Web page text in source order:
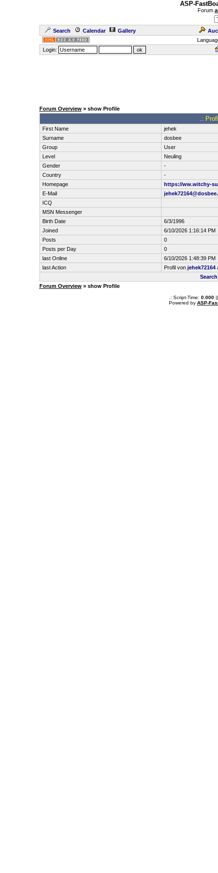
ASP-
Forum
Search Calendar Gallery
Login:
Forum Overview» show Profile
.:
First Name
jehek
Surname
dosbee
Group
User
Level
Neuling
Gender
-
Country
-
Homepage
https://ww.witchy-
E-Mail
ICQ
MSN Messenger
Birth Date
6/3/1996
Joined
6/10/2026 1:16:14 PM
Posts
0
Posts per Day
0
last Online
6/10/2026 1:48:39 PM
last Action
Profil von jehek72164
Forum Overview» show Profile
.: Script-Time: 0.000||
Powered by ASP-